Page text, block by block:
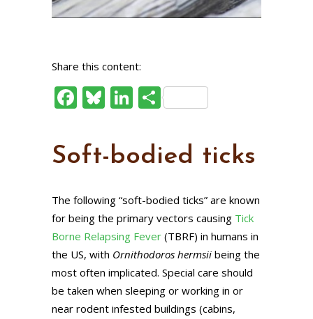
Share this content:
Facebook
Bluesky
LinkedIn
Share
Soft-bodied ticks
The following “soft-bodied ticks” are known
for being the primary vectors causing Tick
Borne Relapsing Fever (TBRF) in humans in
the US, with Ornithodoros hermsii being the
most often implicated. Special care should
be taken when sleeping or working in or
near rodent infested buildings (cabins,